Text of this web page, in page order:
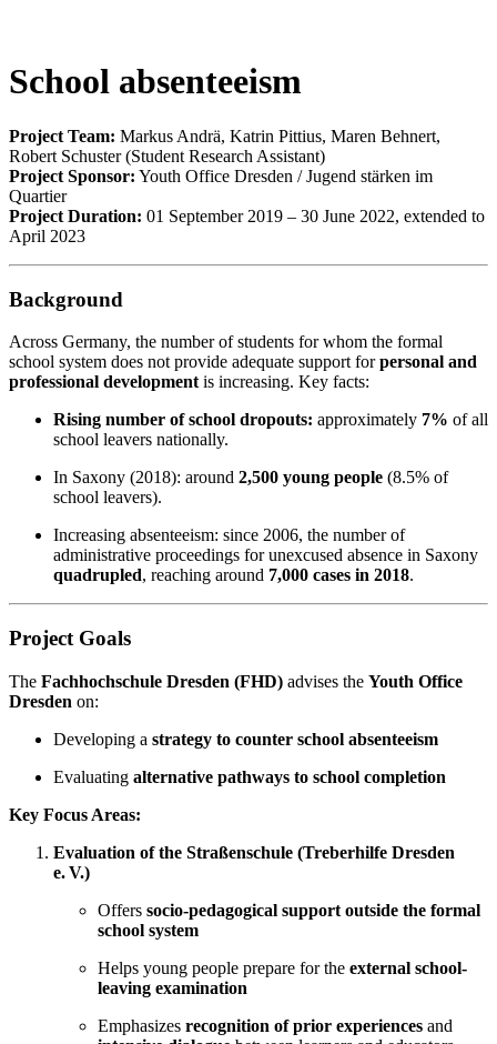
School absenteeism
Project Team: Markus Andrä, Katrin Pittius, Maren Behnert,
Robert Schuster (Student Research Assistant)
Project Sponsor: Youth Office Dresden / Jugend stärken im
Quartier
Project Duration: 01 September 2019 – 30 June 2022, extended to
April 2023
Background
Across Germany, the number of students for whom the formal
school system does not provide adequate support forpersonal and
professional development is increasing. Key facts:
Rising number of school dropouts: approximately 7% of all
school leavers nationally.
In Saxony (2018): around 2,500 young people (8.5% of
school leavers).
Increasing absenteeism: since 2006, the number of
administrative proceedings for unexcused absence in Saxony
quadrupled, reaching around 7,000 cases in 2018.
Project Goals
The Fachhochschule Dresden (FHD) advises the Youth Office
Dresden on:
Developing a strategy to counter school absenteeism
Evaluating alternative pathways to school completion
Key Focus Areas:
Evaluation of the Straßenschule (Treberhilfe Dresden
e. V.)
Offers socio-pedagogical support outside the formal
school system
Helps young people prepare for the external school-
leaving examination
Emphasizes recognition of prior experiences and